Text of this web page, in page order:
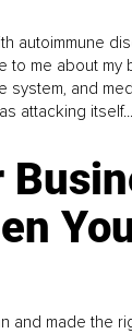
autoimmune
to me about my
system, and
attacking itself...
and made the